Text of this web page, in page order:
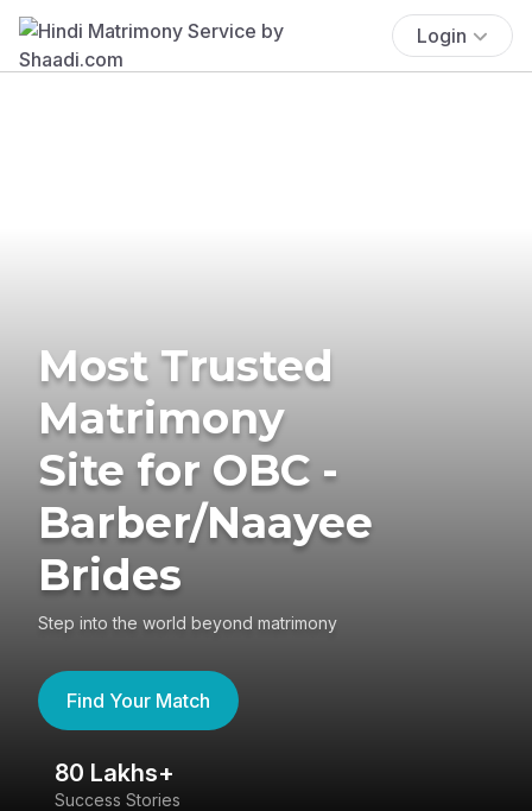
Login
Most Trusted
Matrimony
Site for OBC -
Barber/Naayee
Brides
Step into the world beyond matrimony
Find Your Match
80 Lakhs+
Success Stories